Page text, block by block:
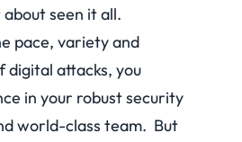
about seen it all.
pace, variety and
digital attacks, you
in your robust security
world-class team. But